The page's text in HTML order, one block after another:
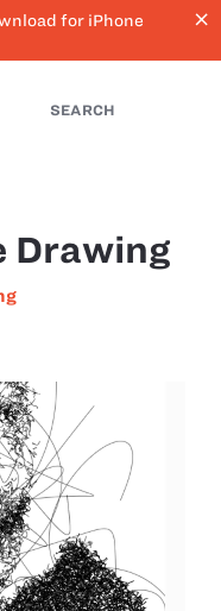
for iPhone
close
SEARCH
Drawing